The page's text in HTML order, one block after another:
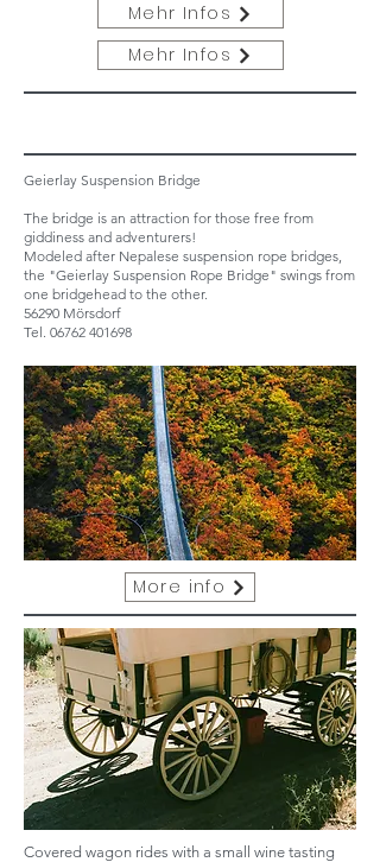
Mehr Infos
Mehr Infos
Geierlay Suspension Bridge
The bridge is an attraction for those free from
giddiness and adventurers!
Modeled after Nepalese suspension rope bridges,
the "Geierlay Suspension Rope Bridge" swings from
one bridgehead to the other.
56290 Mörsdorf
Tel. 06762 401698
More info
Covered wagon rides with a small wine tasting